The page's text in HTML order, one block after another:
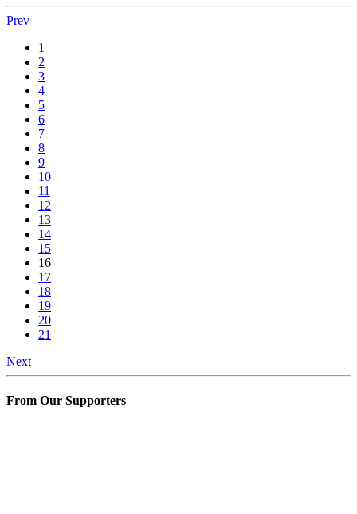
Prev
1
2
3
4
5
6
7
8
9
10
11
12
13
14
15
16
17
18
19
20
21
Next
From Our Supporters